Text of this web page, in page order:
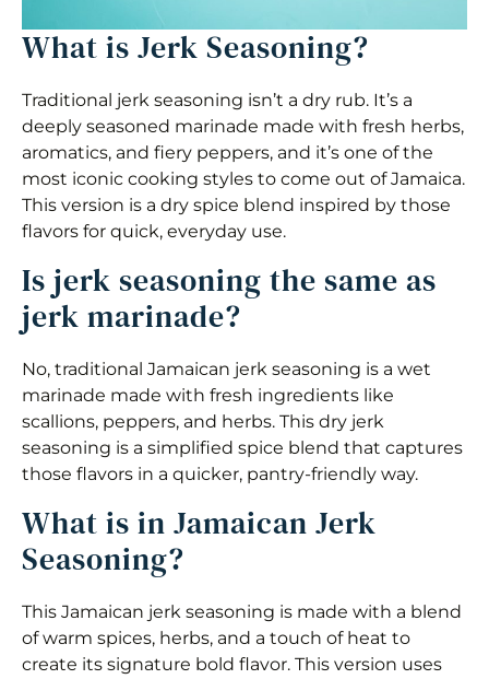
What is Jerk Seasoning?
Traditional jerk seasoning isn’t a dry rub. It’s a
deeply seasoned marinade made with fresh herbs,
aromatics, and fiery peppers, and it’s one of the
most iconic cooking styles to come out of Jamaica.
This version is a dry spice blend inspired by those
flavors for quick, everyday use.
Is jerk seasoning the same as
jerk marinade?
No, traditional Jamaican jerk seasoning is a wet
marinade made with fresh ingredients like
scallions, peppers, and herbs. This dry jerk
seasoning is a simplified spice blend that captures
those flavors in a quicker, pantry-friendly way.
What is in Jamaican Jerk
Seasoning?
This Jamaican jerk seasoning is made with a blend
of warm spices, herbs, and a touch of heat to
create its signature bold flavor. This version uses